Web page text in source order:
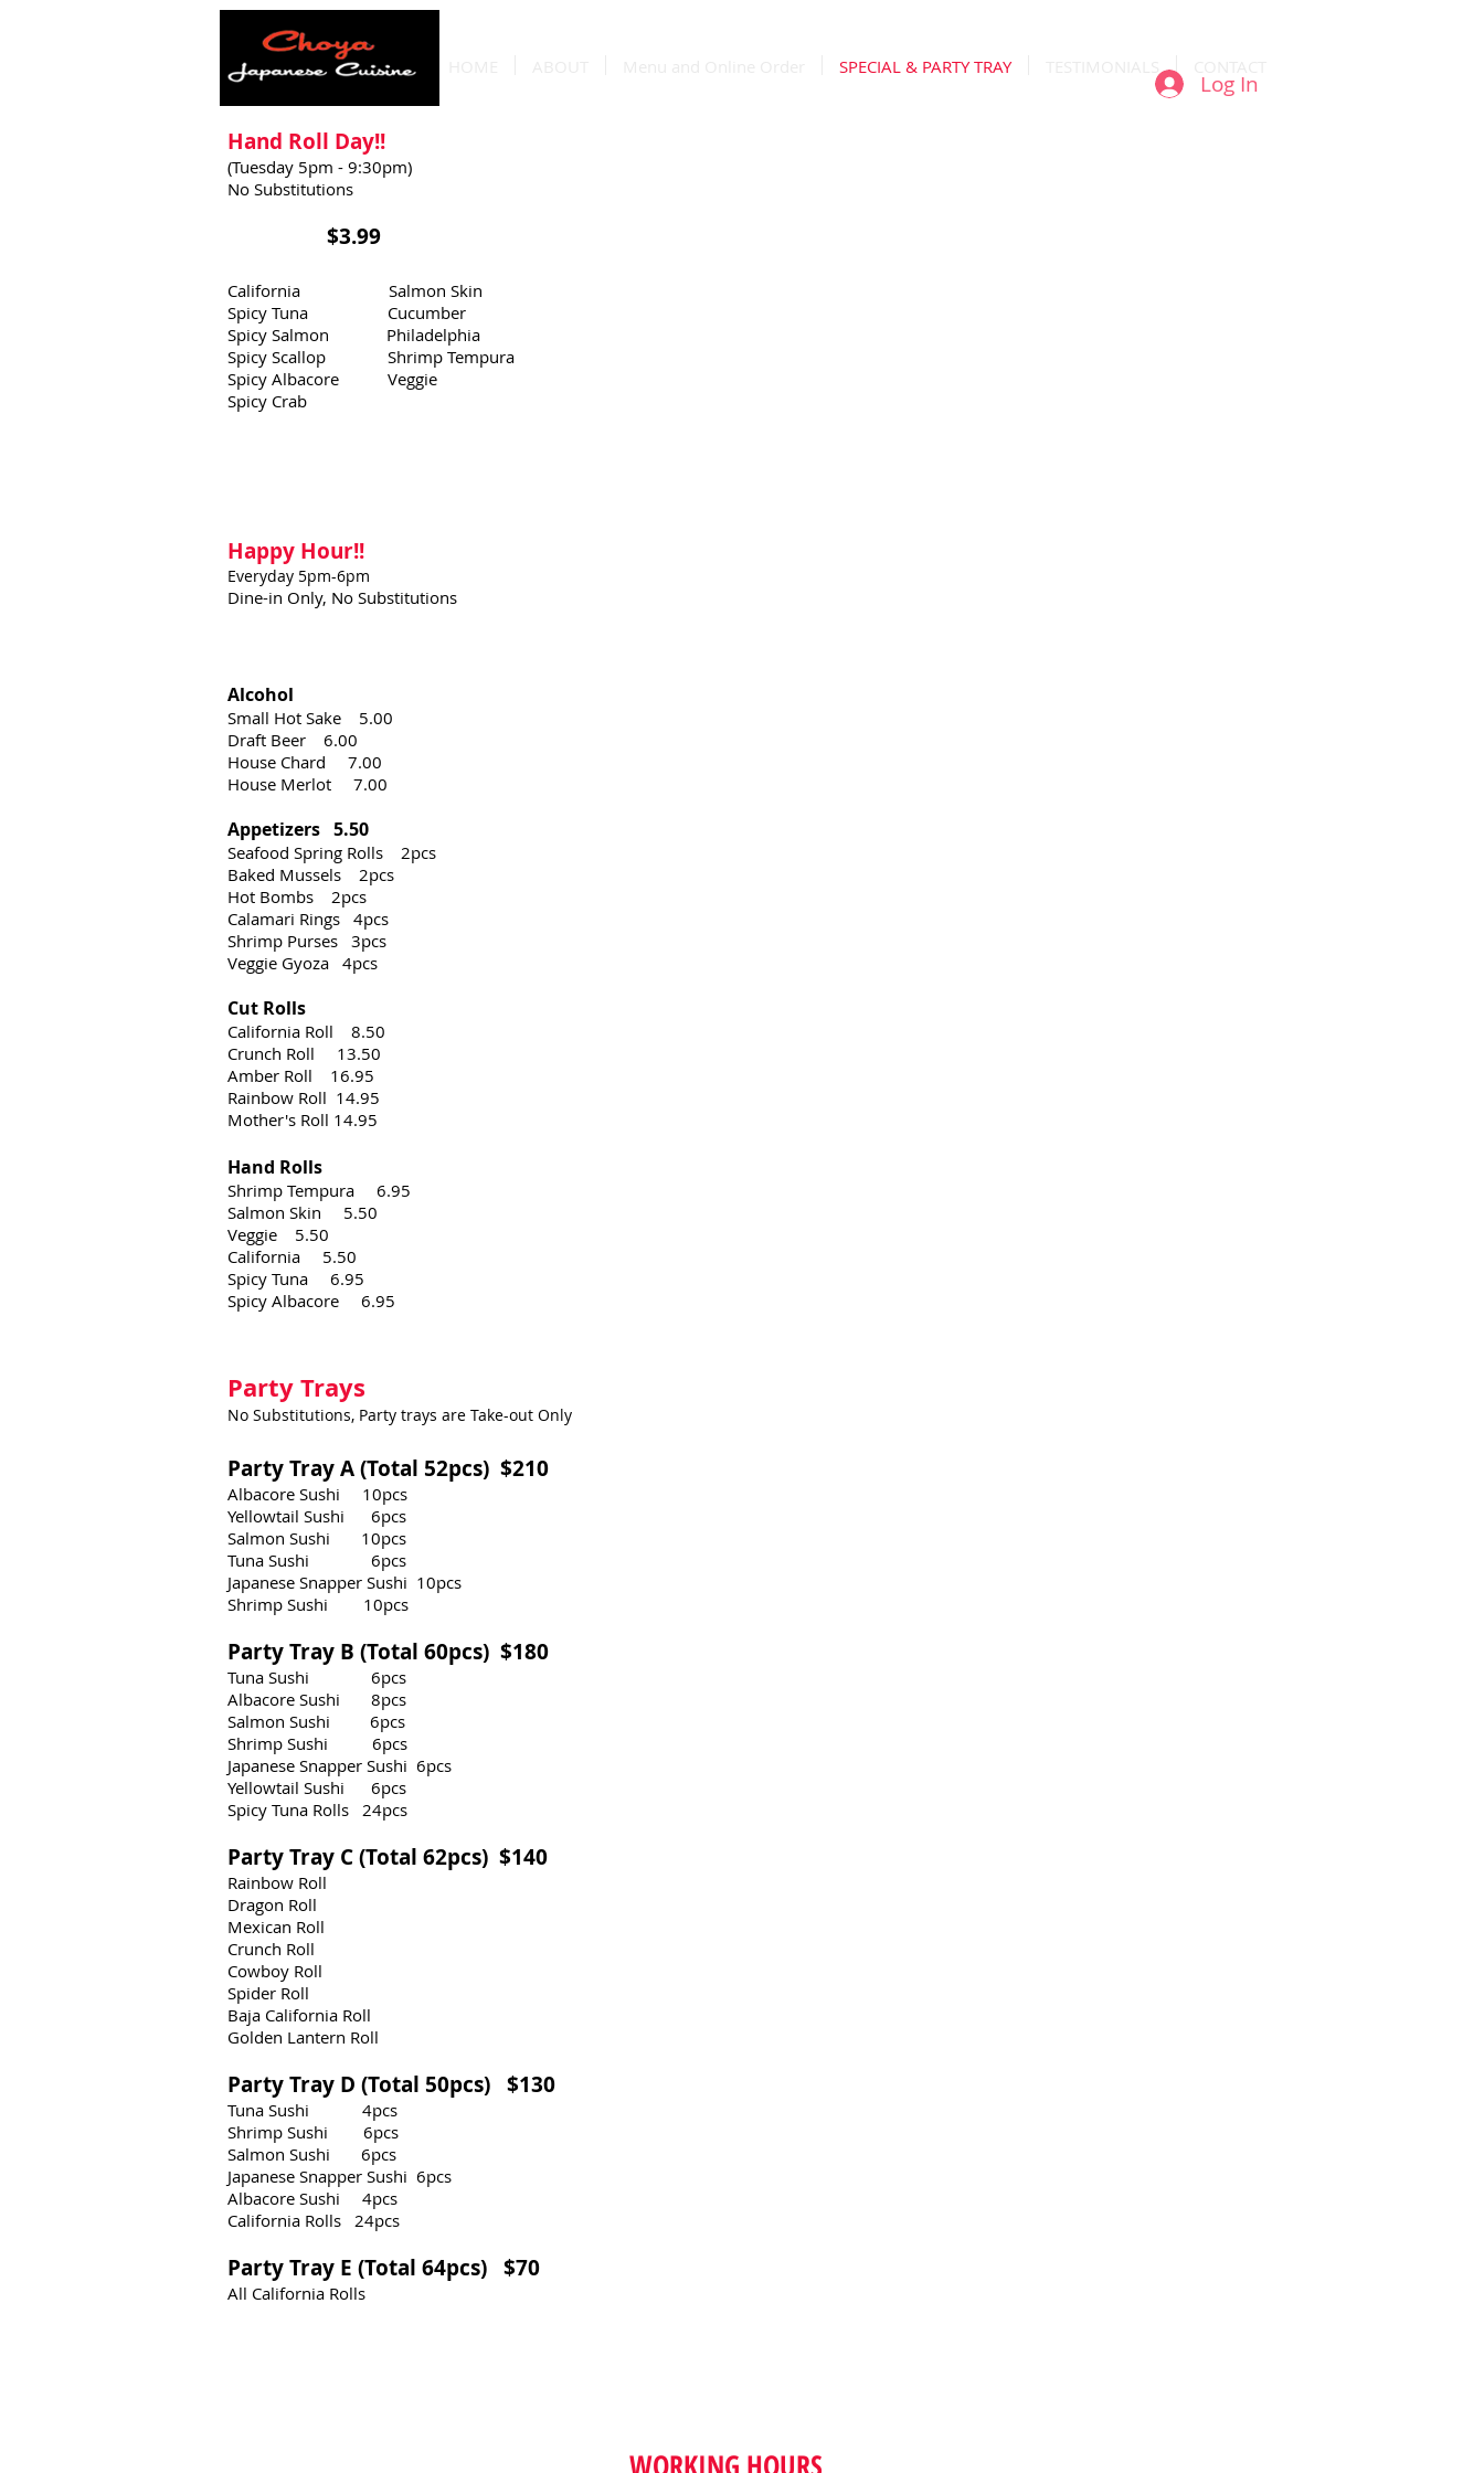
SPECIAL & PARTY TRAY
Log In
Hand Roll Day!!
(Tuesday 5pm - 9:30pm)
No Substitutions
$3.99
California Salmon Skin
Spicy Tuna Cucumber
Spicy Salmon Philadelphia
Spicy Scallop Shrimp Tempura
Spicy Albacore Veggie
Spicy Crab
Happy Hour!!
Everyday 5pm-6pm
Dine-in Only, No Substitutions
Alcohol
Small Hot Sake 5.00
Draft Beer 6.00
House Chard 7.00
House Merlot 7.00
Appetizers 5.50
Seafood Spring Rolls 2pcs
Baked Mussels 2pcs
Hot Bombs 2pcs
Calamari Rings 4pcs
Shrimp Purses 3pcs
Veggie Gyoza 4pcs
Cut Rolls
California Roll 8.50
Crunch Roll 13.50
Amber Roll 16.95
Rainbow Roll 14.95
Mother's Roll 14.95​
Hand Rolls
Shrimp Tempura 6.95
Salmon Skin 5.50
Veggie 5.50
California 5.50
Spicy Tuna 6.95
Spicy Albacore 6.95
Party Trays
No Substitutions, Party trays are Take-out Only
Party Tray A (Total 52pcs) $210
Albacore Sushi 10pcs
Yellowtail Sushi 6pcs
Salmon Sushi 10pcs
Tuna Sushi 6pcs
Japanese Snapper Sushi 10pcs
Shrimp Sushi 10pcs
Party Tray B (Total 60pcs) $180
Tuna Sushi 6pcs
Albacore Sushi 8pcs
Salmon Sushi 6pcs
Shrimp Sushi 6pcs
Japanese Snapper Sushi 6pcs
Yellowtail Sushi 6pcs
Spicy Tuna Rolls 24pcs
Party Tray C (Total 62pcs) $140
Rainbow Roll
Dragon Roll
Mexican Roll
Crunch Roll
Cowboy Roll
Spider Roll
Baja California Roll
Golden Lantern Roll
Party Tray D (Total 50pcs) $130
Tuna Sushi 4pcs
Shrimp Sushi 6pcs
Salmon Sushi 6pcs
Japanese Snapper Sushi 6pcs
Albacore Sushi 4pcs
California Rolls 24pcs
Party Tray E (Total 64pcs) $70
All California Rolls